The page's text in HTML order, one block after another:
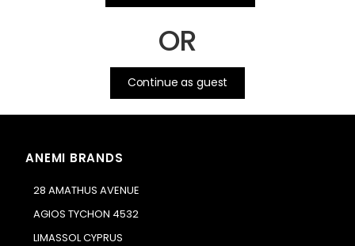
OR
Continue as guest
ANEMI BRANDS
28 AMATHUS AVENUE
AGIOS TYCHON 4532
LIMASSOL CYPRUS